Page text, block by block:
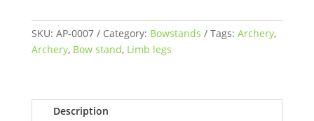
SKU: AP-0007 Category: Bowstands Tags: Archery,
Archery, Bow stand, Limb legs
Description